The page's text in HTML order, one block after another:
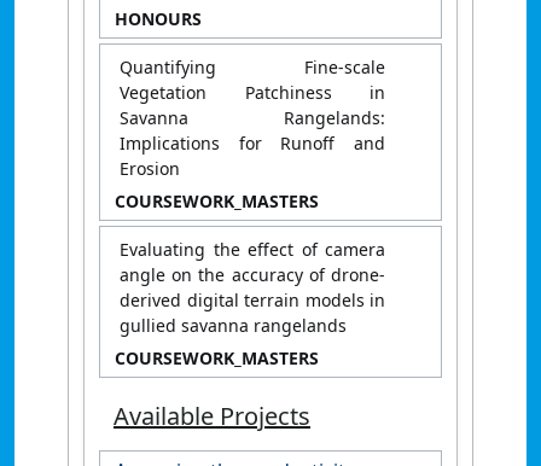
HONOURS
Quantifying Fine-scale
Vegetation Patchiness in
Savanna Rangelands:
Implications for Runoff and
Erosion
COURSEWORK_MASTERS
Evaluating the effect of camera
angle on the accuracy of drone-
derived digital terrain models in
gullied savanna rangelands
COURSEWORK_MASTERS
Available Projects